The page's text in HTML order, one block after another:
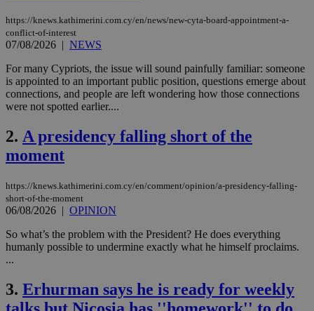
https://knews.kathimerini.com.cy/en/news/new-cyta-board-appointment-a-
conflict-of-interest
07/08/2026 | NEWS
For many Cypriots, the issue will sound painfully familiar: someone
is appointed to an important public position, questions emerge about
connections, and people are left wondering how those connections
were not spotted earlier....
2. A presidency falling short of the
moment
https://knews.kathimerini.com.cy/en/comment/opinion/a-presidency-falling-
short-of-the-moment
06/08/2026 | OPINION
So what’s the problem with the President? He does everything
humanly possible to undermine exactly what he himself proclaims.
...
3. Erhurman says he is ready for weekly